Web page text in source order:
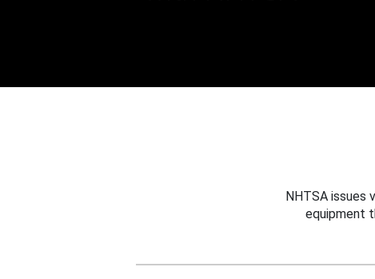
NHTSA issues
equipment